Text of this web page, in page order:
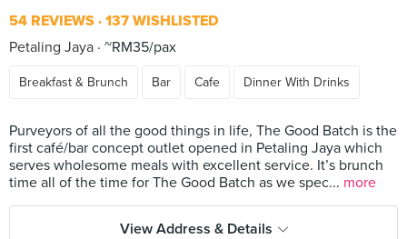
54 REVIEWS 137 WISHLISTED
Petaling Jaya ~RM35/pax
Breakfast & Brunch Bar Cafe Dinner With Drinks
Purveyors of all the good things in life, The Good Batch is the
first café/bar concept outlet opened in Petaling Jaya which
serves wholesome meals with excellent service. It’s brunch
time all of the time for The Good Batch as we spec... more
View Address & Details